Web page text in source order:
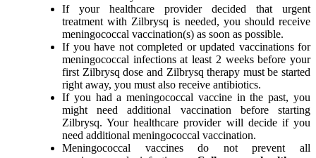
If your healthcare provider decided that urgent
treatment with Zilbrysq is needed, you should receive
meningococcal vaccination(s) as soon as possible.
If you have not completed or updated vaccinations for
meningococcal infections at least 2 weeks before your
first Zilbrysq dose and Zilbrysq therapy must be started
right away, you must also receive antibiotics.
If you had a meningococcal vaccine in the past, you
might need additional vaccination before starting
Zilbrysq. Your healthcare provider will decide if you
need additional meningococcal vaccination.
Meningococcal vaccines do not prevent all